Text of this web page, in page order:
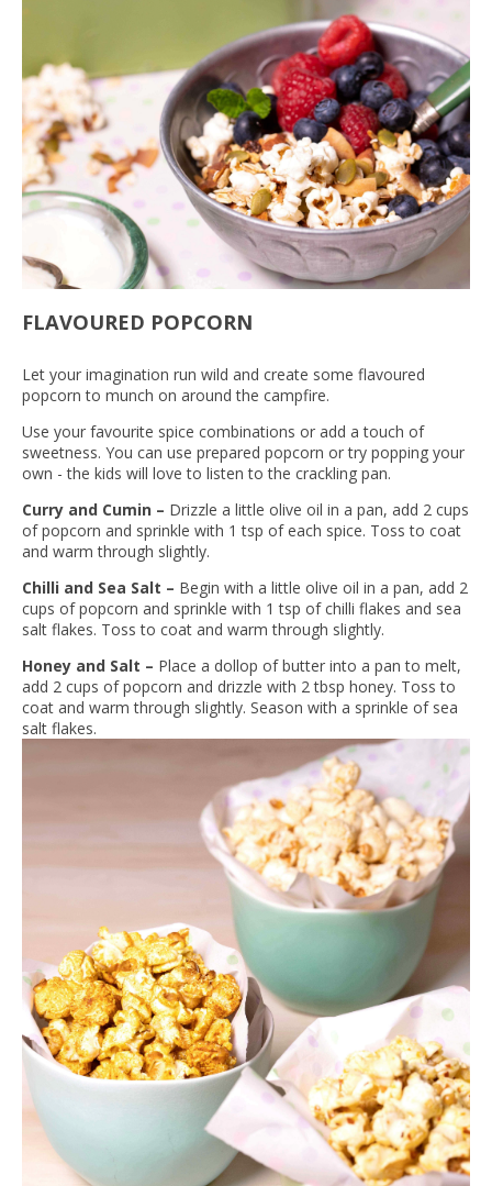
FLAVOURED POPCORN
Let your imagination run wild and create some flavoured
popcorn to munch on around the campfire.
Use your favourite spice combinations or add a touch of
sweetness. You can use prepared popcorn or try popping your
own - the kids will love to listen to the crackling pan.
Curry and Cumin – Drizzle a little olive oil in a pan, add 2 cups
of popcorn and sprinkle with 1 tsp of each spice. Toss to coat
and warm through slightly.
Chilli and Sea Salt – Begin with a little olive oil in a pan, add 2
cups of popcorn and sprinkle with 1 tsp of chilli flakes and sea
salt flakes. Toss to coat and warm through slightly.
Honey and Salt – Place a dollop of butter into a pan to melt,
add 2 cups of popcorn and drizzle with 2 tbsp honey. Toss to
coat and warm through slightly. Season with a sprinkle of sea
salt flakes.